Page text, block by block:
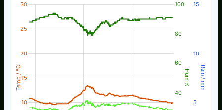
Temp / °C Hum % Rain / mm
10
15
20
25
30
40
60
80
100
5
10
15